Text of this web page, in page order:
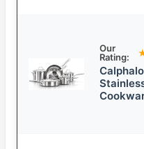
Our
Rating: